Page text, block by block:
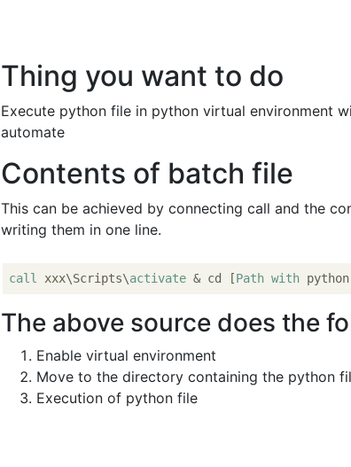
Thing you want to do
Execute python file in python virtual environment
automate
Contents of batch file
This can be achieved by connecting call and the
writing them in one line.
call xxx\Scripts\activate & cd [Path with python
The above source does the
Enable virtual environment
Move to the directory containing the python
Execution of python file